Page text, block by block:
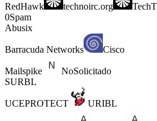
RedHawk technoirc.org
0Spam
Abusix
Barracuda Networks Cisco
Mailspike
NoSolicitado
SURBL
UCEPROTECT URIBL